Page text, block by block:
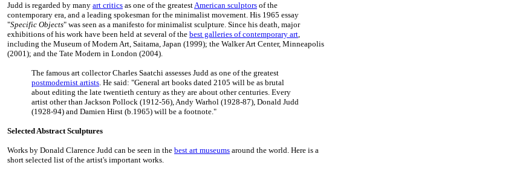
Judd is regarded by many art critics as one of the greatestAmerican sculptors of the
contemporary era, and a leading spokesman for the minimalist movement. His 1965 essay
"Specific Objects" was seen as a manifesto for minimalist sculpture. Since his death, major
exhibitions of his work have been held at several of the best galleries of contemporary art,
including the Museum of Modern Art, Saitama, Japan (1999); the Walker Art Center, Minneapolis
(2001); and the Tate Modern in London (2004).
The famous art collector Charles Saatchi assesses Judd as one of the greatest
postmodernist artists. He said: "General art books dated 2105 will be as brutal
about editing the late twentieth century as they are about other centuries. Every
artist other than Jackson Pollock (1912-56), Andy Warhol (1928-87), Donald Judd
(1928-94) and Damien Hirst (b.1965) will be a footnote."
Selected Abstract Sculptures
Works by Donald Clarence Judd can be seen in the best art museums around the world. Here is a
short selected list of the artist's important works.